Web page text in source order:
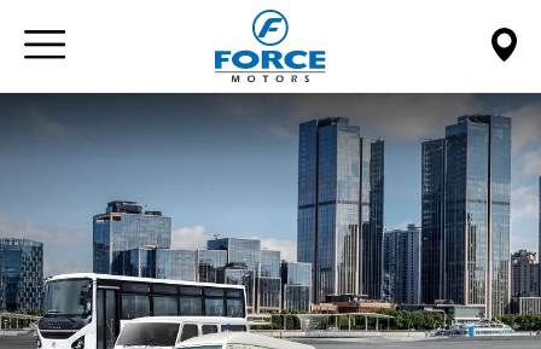
Paste this code immediately after the opening tag: